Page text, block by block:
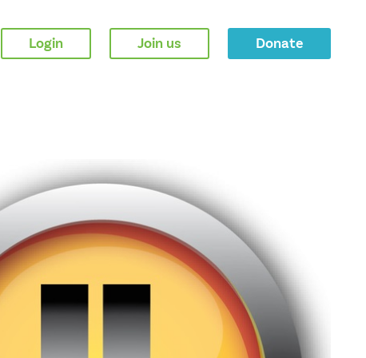
Login Join us Donate